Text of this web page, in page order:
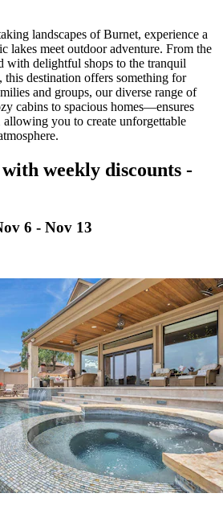
landscapes of Burnet, experience a
lakes meet outdoor adventure. From the
delightful shops to the tranquil
this destination offers something for
and groups, our diverse range of
cabins to spacious homes—ensures
you to create unforgettable
weekly discounts -
6 - Nov 13